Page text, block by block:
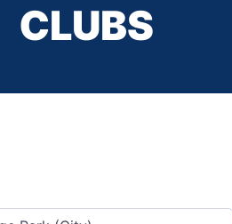
CLUBS